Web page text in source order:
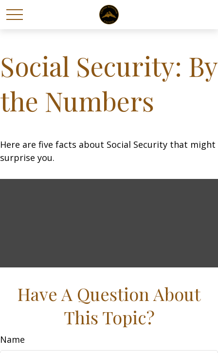
Social Security: By
the Numbers
Here are five facts about Social Security that might
surprise you.
Have A Question About
This Topic?
Name